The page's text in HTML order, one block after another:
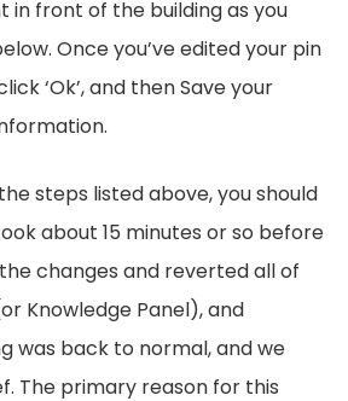
in front of the building as you
Once you’ve edited your pin
‘Ok’, and then Save your
steps listed above, you should
about 15 minutes or so before
changes and reverted all of
Knowledge Panel), and
was back to normal, and we
The primary reason for this